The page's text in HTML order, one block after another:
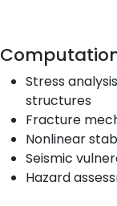
Stress
structures
Fracture
Nonlinear
Seismic
Hazard